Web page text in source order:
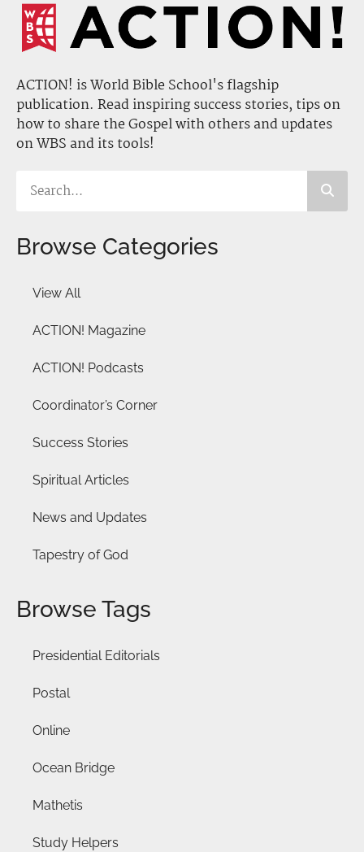
ACTION! is World Bible School's flagship
publication. Read inspiring success stories, tips on
how to share the Gospel with others and updates
on WBS and its tools!
Browse Categories
View All
ACTION! Magazine
ACTION! Podcasts
Coordinator’s Corner
Success Stories
Spiritual Articles
News and Updates
Tapestry of God
Browse Tags
Presidential Editorials
Postal
Online
Ocean Bridge
Mathetis
Study Helpers